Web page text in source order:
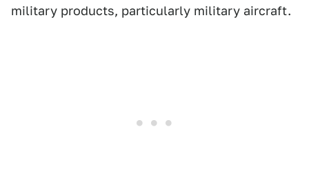
military products, particularly military aircraft.